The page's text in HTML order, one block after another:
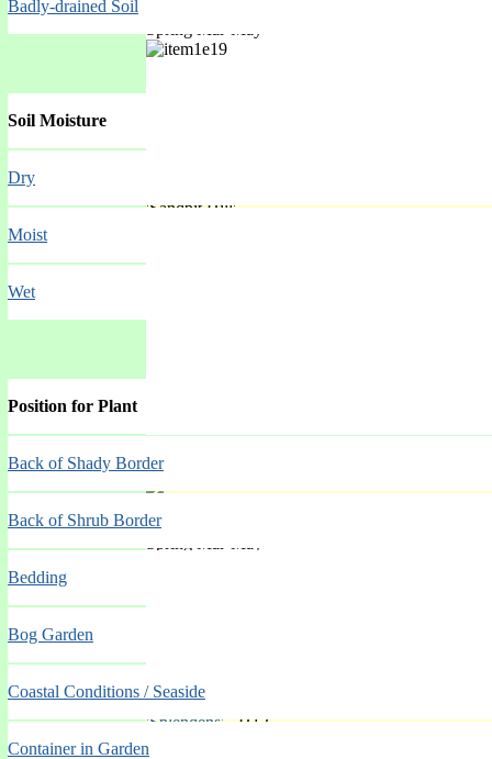
'Sandpit Hill'
'Spicata'
'Splendens'- H12
Badly-drained Soil
Soil Moisture
Dry
Moist
Wet
Position for Plant
Back of Shady Border
Back of Shrub Border
Bedding
Bog Garden
Coastal Conditions / Seaside
Container in Garden